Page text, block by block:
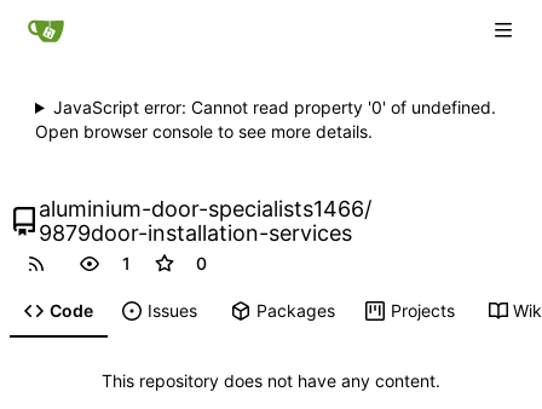
JavaScript error: Cannot read property '0' of undefined.
Open browser console to see more details.
aluminium-door-specialists1466/
9879door-installation-services
1 0
Code Issues Packages Projects
This repository does not have any content.